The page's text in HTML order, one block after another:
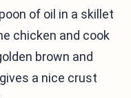
of oil in a skillet
chicken and cook
brown and
a nice crust